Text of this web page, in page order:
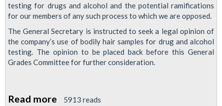
As
Tribunal
Finds
In
Favour
Boris
testing for drugs and alcohol and the potential ramifications
for our members of any such process to which we are opposed.
The General Secretary is instructed to seek a legal opinion of
the company’s use of bodily hair samples for drug and alcohol
testing. The opinion to be placed back before this General
Grades Committee for further consideration.
Read more about
5913 reads